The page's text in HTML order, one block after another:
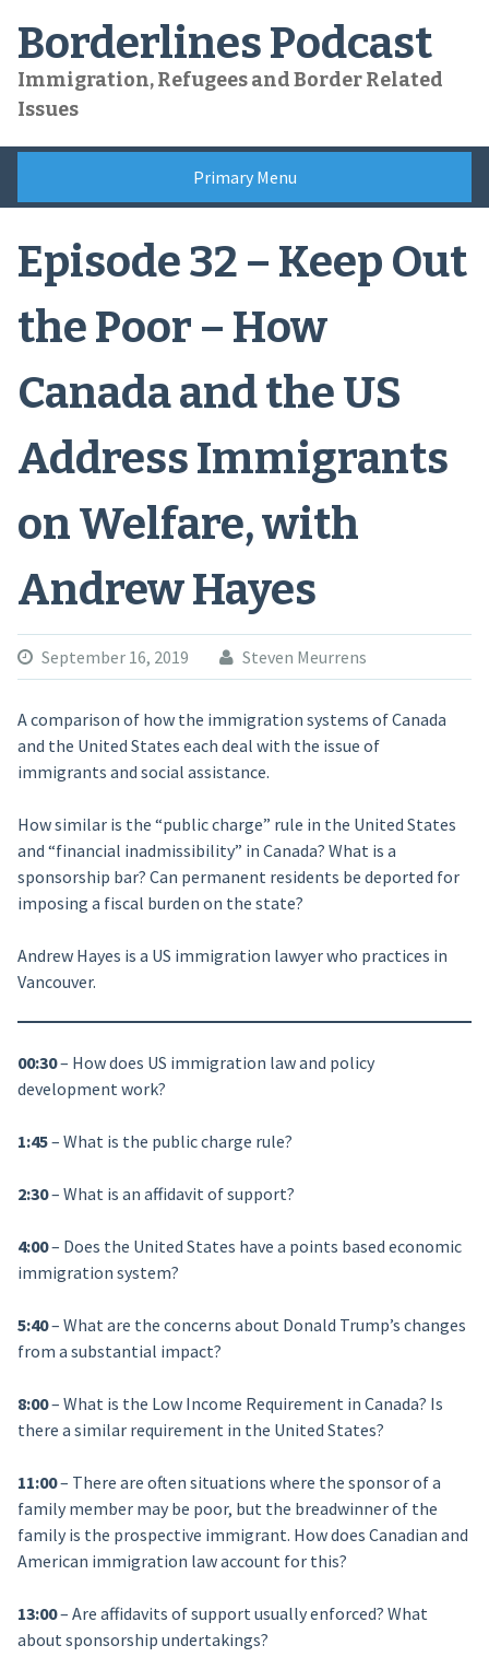
content
Borderlines Podcast
Immigration, Refugees and Border Related
Issues
Primary Menu
Episode 32 – Keep Out
the Poor – How
Canada and the US
Address Immigrants
on Welfare, with
Andrew Hayes
September 16, 2019 Steven Meurrens
A comparison of how the immigration systems of Canada
and the United States each deal with the issue of
immigrants and social assistance.
How similar is the “public charge” rule in the United States
and “financial inadmissibility” in Canada? What is a
sponsorship bar? Can permanent residents be deported for
imposing a fiscal burden on the state?
Andrew Hayes is a US immigration lawyer who practices in
Vancouver.
00:30– How does US immigration law and policy
development work?
1:45– What is the public charge rule?
2:30– What is an affidavit of support?
4:00– Does the United States have a points based economic
immigration system?
5:40– What are the concerns about Donald Trump’s changes
from a substantial impact?
8:00– What is the Low Income Requirement in Canada? Is
there a similar requirement in the United States?
11:00– There are often situations where the sponsor of a
family member may be poor, but the breadwinner of the
family is the prospective immigrant. How does Canadian and
American immigration law account for this?
13:00– Are affidavits of support usually enforced? What
about sponsorship undertakings?